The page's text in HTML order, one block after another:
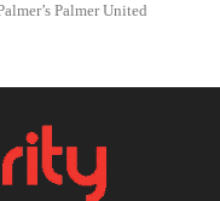
Palmer United